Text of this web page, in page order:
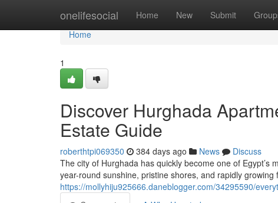
onelifesocial Home New Submit
Home
Home
1
Discover Hurghada
Estate Guide
roberthtpi069350 384 days ago News
Discuss
The city of Hurghada has quickly become one of
year-round sunshine, pristine shores, and rapidly growing
https://mollyhiju925666.daneblogger.com/34295590/